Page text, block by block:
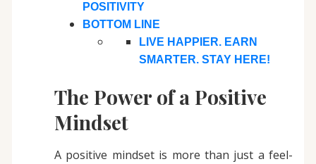
POSITIVITY
BOTTOM LINE
LIVE HAPPIER. EARN
SMARTER. STAY HERE!
The Power of a Positive
Mindset
A positive mindset is more than just a feel-